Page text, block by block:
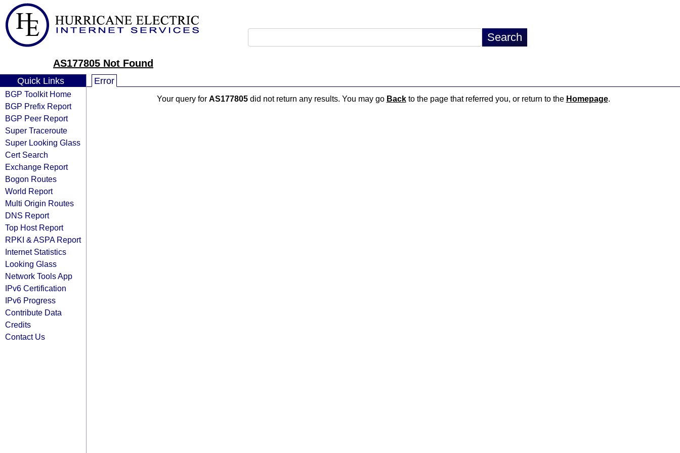
AS177805 Not Found
Quick Links
BGP Toolkit Home
BGP Prefix Report
BGP Peer Report
Super Traceroute
Super Looking Glass
Cert Search
Exchange Report
Bogon Routes
World Report
Multi Origin Routes
DNS Report
Top Host Report
RPKI & ASPA Report
Internet Statistics
Looking Glass
Network Tools App
IPv6 Certification
IPv6 Progress
Contribute Data
Credits
Contact Us
Error
Your query for AS177805did not return any results. You may go Backto the page that referred you, or return to the Homepage.